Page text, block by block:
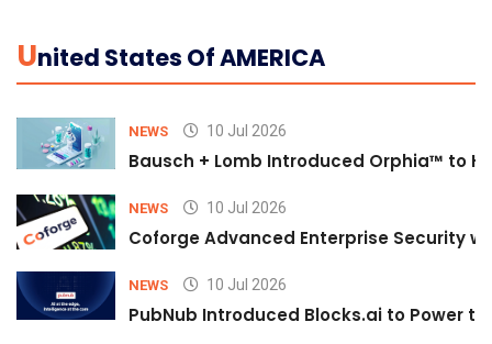
UNited States Of AMERICA
NEWS 10 Jul 2026
Bausch + Lomb Introduced Orphia™ to
NEWS 10 Jul 2026
Coforge Advanced Enterprise Security
NEWS 10 Jul 2026
PubNub Introduced Blocks.ai to Power